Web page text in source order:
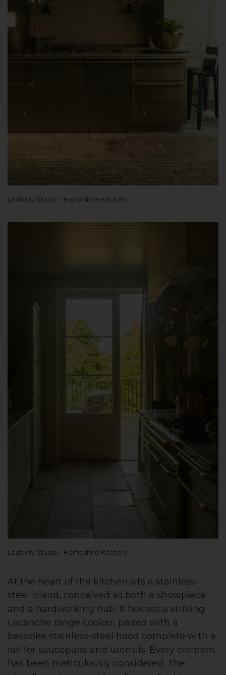
Ledbury Studio - Hampshire Kitchen
Ledbury Studio - Hampshire Kitchen
At the heart of the kitchen sits a stainless-
steel island, conceived as both a showpiece
and a hardworking hub. It houses a striking
Lacanche range cooker, paired with a
bespoke stainless-steel hood complete with a
rail for saucepans and utensils. Every element
has been meticulously considered. The